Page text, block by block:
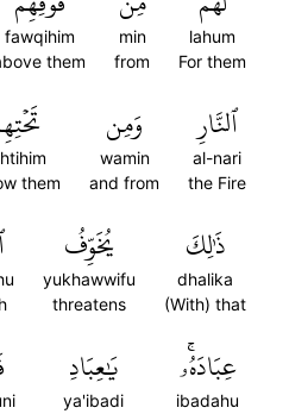
lahum
For them
min
from
fawqihim
them
ٱلنَّارِ
al-nari
the Fire
وَمِن
wamin
and from
them
ذَٰلِكَ
dhalika
(With) that
يُخَوِّفُ
yukhawwifu
threatens
عِبَادَهُۥۚ
ibadahu
يَٰعِبَادِ
ya'ibadi